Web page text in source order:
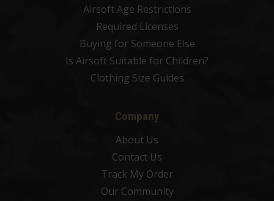
Airsoft Age Restrictions
Required Licenses
Buying for Someone Else
Is Airsoft Suitable for Children?
Clothing Size Guides
Company
About Us
Contact Us
Track My Order
Our Community